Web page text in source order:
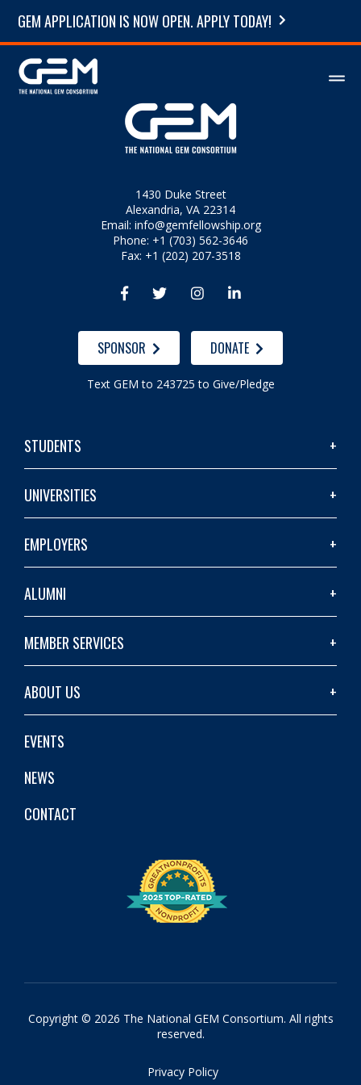
GEM APPLICATION IS NOW OPEN. APPLY TODAY!
1430 Duke Street
Alexandria, VA 22314
Email: info@gemfellowship.org
Phone: +1 (703) 562-3646
Fax: +1 (202) 207-3518
   
SPONSOR DONATE
Text GEM to 243725 to Give/Pledge
STUDENTS
UNIVERSITIES
EMPLOYERS
ALUMNI
MEMBER SERVICES
ABOUT US
EVENTS
NEWS
CONTACT
Copyright © 2026 The National GEM Consortium. All rights
reserved.
Privacy Policy